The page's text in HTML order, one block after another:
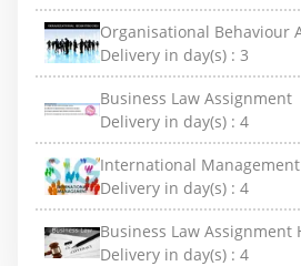
Organisational Behaviour
Delivery in day(s) : 3
Business Law Assignment
Delivery in day(s) : 4
International
Delivery in day(s) : 4
Business Law Assignment
Delivery in day(s) : 4